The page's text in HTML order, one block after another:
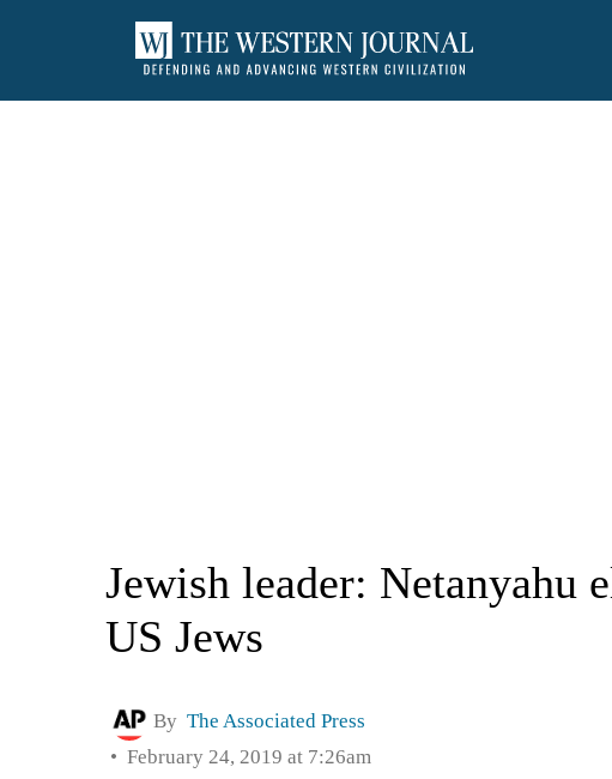
Jewish leader: Netanyahu
US Jews
By The Associated Press
February 24, 2019 at 7:26am